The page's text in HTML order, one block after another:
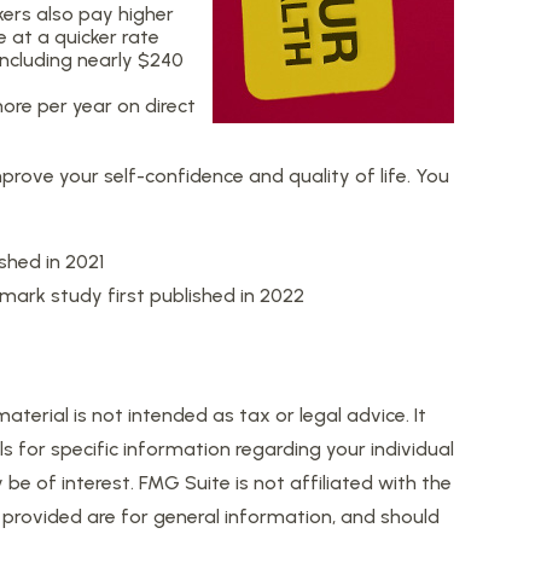
also pay higher
at a quicker rate
nearly $240
per year on direct
your self-confidence and quality of life. You
in 2021
study first published in 2022
is not intended as tax or legal advice. It
for specific information regarding your individual
of interest. FMG Suite is not affiliated with the
are for general information, and should